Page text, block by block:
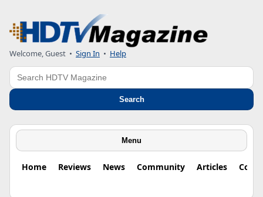
Welcome, Guest • Sign In • Help
Search
Search
Menu
Home Reviews News Community Articles